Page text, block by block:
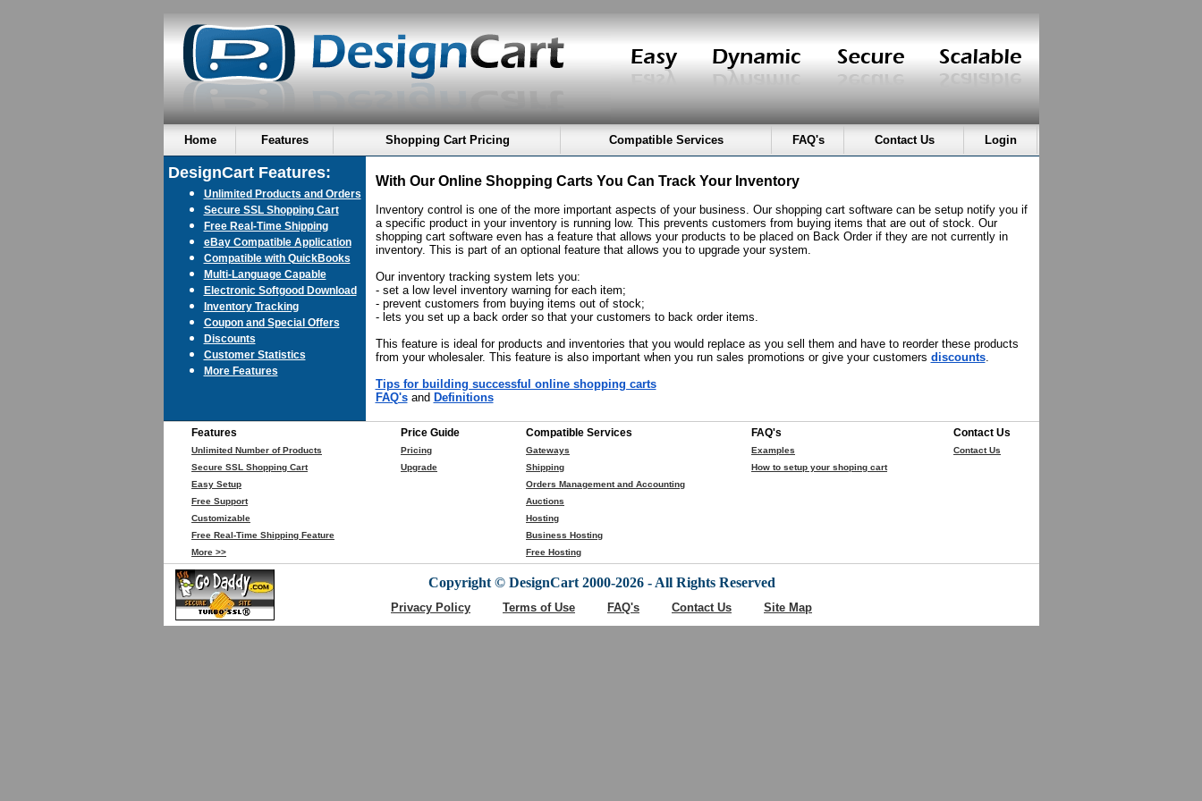
Home Features Shopping Cart Pricing Compatible Services FAQ's Contact Us Login
DesignCart Features:
Unlimited Products and Orders
Secure SSL Shopping Cart
Free Real-Time Shipping
eBay Compatible Application
Compatible with QuickBooks
Multi-Language Capable
Electronic Softgood Download
Inventory Tracking
Coupon and Special Offers
Discounts
Customer Statistics
More Features
With Our Online Shopping Carts You Can Track Your Inventory
Inventory control is one of the more important aspects of your business. Our shopping cart software can be setup notify you if
a specific product in your inventory is running low. This prevents customers from buying items that are out of stock. Our
shopping cart software even has a feature that allows your products to be placed on Back Order if they are not currently in
inventory. This is part of an optional feature that allows you to upgrade your system.
Our inventory tracking system lets you:
- set a low level inventory warning for each item;
- prevent customers from buying items out of stock;
- lets you set up a back order so that your customers to back order items.
This feature is ideal for products and inventories that you would replace as you sell them and have to reorder these products
from your wholesaler. This feature is also important when you run sales promotions or give your customers discounts.
Tips for building successful online shopping carts
FAQ'sand Definitions
Features
Unlimited Number of Products
Secure SSL Shopping Cart
Easy Setup
Free Support
Customizable
Free Real-Time Shipping Feature
More >>
Price Guide
Pricing
Upgrade
Compatible Services
Gateways
Shipping
Orders Management and Accounting
Auctions
Hosting
Business Hosting
Free Hosting
FAQ's
Examples
How to setup your shoping cart
Contact Us
Contact Us
Copyright © DesignCart 2000-2026 - All Rights Reserved
Privacy Policy Terms of Use FAQ's Contact Us Site Map